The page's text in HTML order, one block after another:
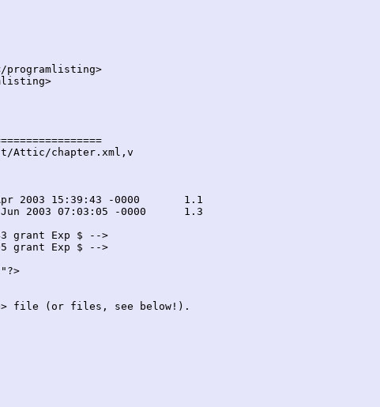
programlisting>
Attic/chapter.xml,v
grant Exp $ -->
grant Exp $ -->
file (or files, see below!).